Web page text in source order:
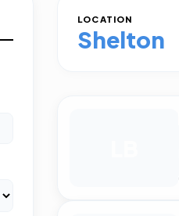
LOCATION
Shelton